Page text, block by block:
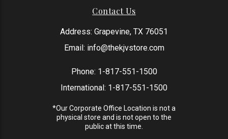
Contact Us
Address: Grapevine, TX 76051
Email: info@thekjvstore.com
Phone: 1-817-551-1500
International: 1-817-551-1500
*Our Corporate Office Location is not a
physical store and is not open to the
public at this time.